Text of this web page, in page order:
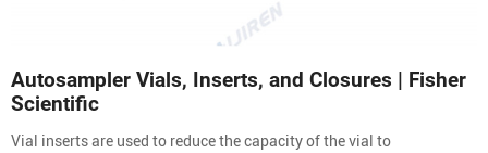
Autosampler Vials, Inserts, and Closures | Fisher
Scientific
Vial inserts are used to reduce the capacity of the vial to